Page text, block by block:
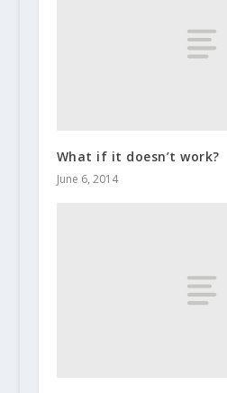
What if it doesn’t work?
June 6, 2014